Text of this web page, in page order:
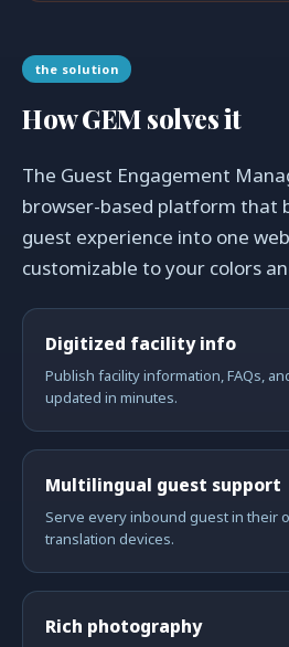
the solution
How GEM solves it
The Guest Engagement
browser-based platform that
guest experience into one
customizable to your colors
Digitized facility info
Publish facility information, FAQs,
updated in minutes.
Multilingual guest support
Serve every inbound guest in their
translation devices.
Rich photography